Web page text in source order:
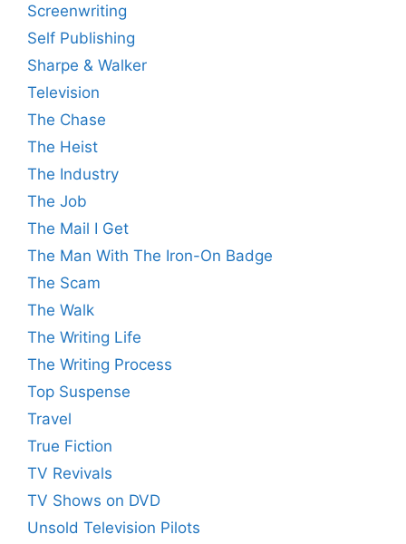
Screenwriting
Self Publishing
Sharpe & Walker
Television
The Chase
The Heist
The Industry
The Job
The Mail I Get
The Man With The Iron-On Badge
The Scam
The Walk
The Writing Life
The Writing Process
Top Suspense
Travel
True Fiction
TV Revivals
TV Shows on DVD
Unsold Television Pilots